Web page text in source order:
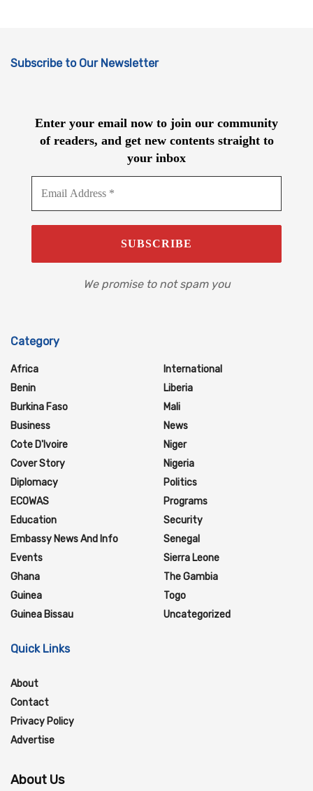
Subscribe to Our Newsletter
Enter your email now to join our community
of readers, and get new contents straight to
your inbox
We promise to not spam you
Category
Africa
Benin
Burkina Faso
Business
Cote D'Ivoire
Cover Story
Diplomacy
ECOWAS
Education
Embassy News And Info
Events
Ghana
Guinea
Guinea Bissau
International
Liberia
Mali
News
Niger
Nigeria
Politics
Programs
Security
Senegal
Sierra Leone
The Gambia
Togo
Uncategorized
Quick Links
About
Contact
Privacy Policy
Advertise
About Us